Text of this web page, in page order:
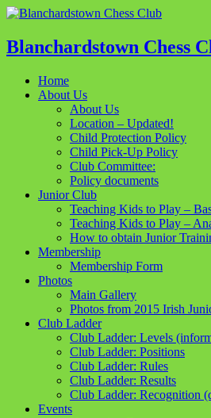
Blanchardstown Chess
Home
About Us
About Us
Location – Updated!
Child Protection Policy
Child Pick-Up Policy
Club Committee:
Policy documents
Junior Club
Teaching Kids to Play –
Teaching Kids to Play –
How to obtain Junior
Membership
Membership Form
Photos
Main Gallery
Photos from 2015 Irish
Club Ladder
Club Ladder: Levels
Club Ladder: Positions
Club Ladder: Rules
Club Ladder: Results
Club Ladder: Recognition
Events